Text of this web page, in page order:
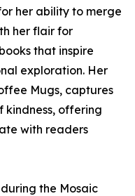
her ability to merge
her flair for
that inspire
exploration. Her
Mugs, captures
kindness, offering
with readers
the Mosaic